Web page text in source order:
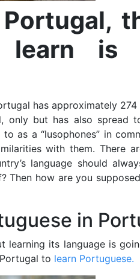
is
has approximately
but has also spread
as a “lusophones” in
with them. There
language should
Then how are you
in
learning its language is
to learn Portuguese.